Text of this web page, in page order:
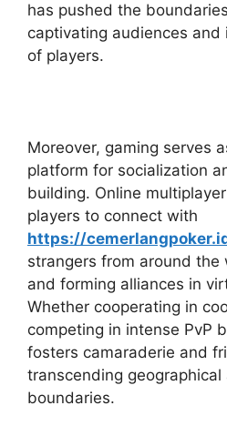
has pushed the
captivating audiences and
of players.
Moreover, gaming serves
platform for socialization
building. Online
players to connect with
https://
strangers from around
and forming alliances in
Whether cooperating in
competing in intense PvP
fosters camaraderie and
transcending geographical
boundaries.